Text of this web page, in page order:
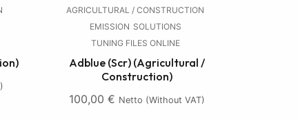
AGRICULTURAL / CONSTRUCTION
EMISSION SOLUTIONS
TUNING FILES ONLINE
Adblue (Scr) (Agricultural /
Construction)
100,00€ Netto (without VAT)